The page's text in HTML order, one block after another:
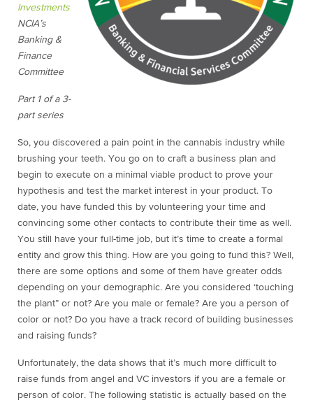
Investments
NCIA’s
Banking &
Finance
Committee
Part 1 of a 3-
part series
So, you discovered a pain point in the cannabis industry while
brushing your teeth. You go on to craft a business plan and
begin to execute on a minimal viable product to prove your
hypothesis and test the market interest in your product. To
date, you have funded this by volunteering your time and
convincing some other contacts to contribute their time as well.
You still have your full-time job, but it’s time to create a formal
entity and grow this thing. How are you going to fund this? Well,
there are some options and some of them have greater odds
depending on your demographic. Are you considered ‘touching
the plant” or not? Are you male or female? Are you a person of
color or not? Do you have a track record of building businesses
and raising funds?
Unfortunately, the data shows that it’s much more difficult to
raise funds from angel and VC investors if you are a female or
person of color. The following statistic is actually based on the